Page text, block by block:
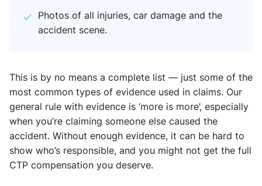
Photos of all injuries, car damage and the
accident scene.
This is by no means a complete list — just some of the
most common types of evidence used in claims. Our
general rule with evidence is ‘more is more’, especially
when you’re claiming someone else caused the
accident. Without enough evidence, it can be hard to
show who’s responsible, and you might not get the full
CTP compensation you deserve.